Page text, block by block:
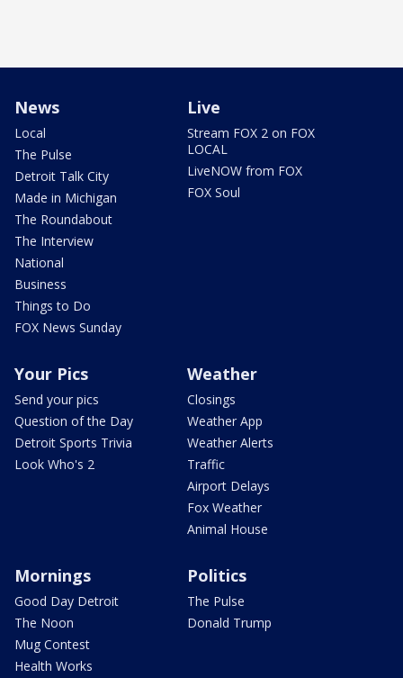
News
Local
The Pulse
Detroit Talk City
Made in Michigan
The Roundabout
The Interview
National
Business
Things to Do
FOX News Sunday
Live
Stream FOX 2 on FOX
LOCAL
LiveNOW from FOX
FOX Soul
Your Pics
Send your pics
Question of the Day
Detroit Sports Trivia
Look Who's 2
Weather
Closings
Weather App
Weather Alerts
Traffic
Airport Delays
Fox Weather
Animal House
Mornings
Good Day Detroit
The Noon
Mug Contest
Health Works
Politics
The Pulse
Donald Trump